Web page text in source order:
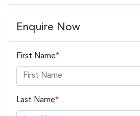
Enquire Now
First Name*
Last Name*